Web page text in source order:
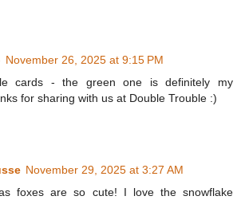
November 26, 2025 at 9:15 PM
cards - the green one is definitely my
for sharing with us at Double Trouble :)
November 29, 2025 at 3:27 AM
foxes are so cute! I love the snowflake